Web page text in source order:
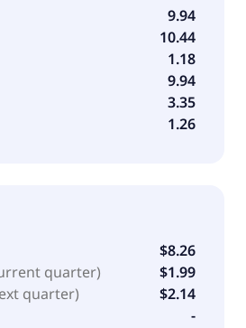
collections, and
company was founded in 1997
in West Reading, Pennsylvania.
9.94
10.44
1.18
9.94
3.35
1.26
$8.26
quarter)
$1.99
quarter)
$2.14
-